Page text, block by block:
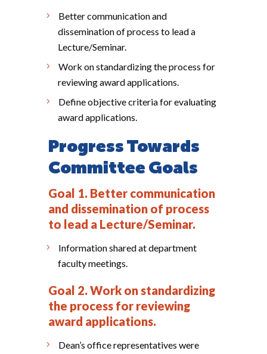
Better communication and
dissemination of process to lead a
Lecture/Seminar.
Work on standardizing the process for
reviewing award applications.
Define objective criteria for evaluating
award applications.
Progress Towards
Committee Goals
Goal 1. Better communication
and dissemination of process
to lead a Lecture/Seminar.
Information shared at department
faculty meetings.
Goal 2. Work on standardizing
the process for reviewing
award applications.
Dean’s office representatives were